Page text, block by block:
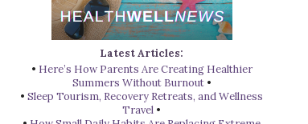
is Great for SeniorsLatest Articles:
• Here’s How Parents Are Creating Healthier
Summers Without Burnout•
•Sleep Tourism, Recovery Retreats, and Wellness
Travel •